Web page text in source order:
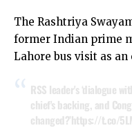
The Rashtriya
former Indian prime
Lahore bus visit as
RSS leader's ‘dialogue
chief's backing, and
changed?’https://t.co/